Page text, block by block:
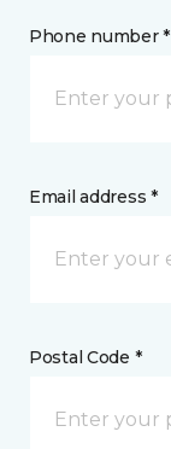
Phone number *
Email address *
Postal Code *